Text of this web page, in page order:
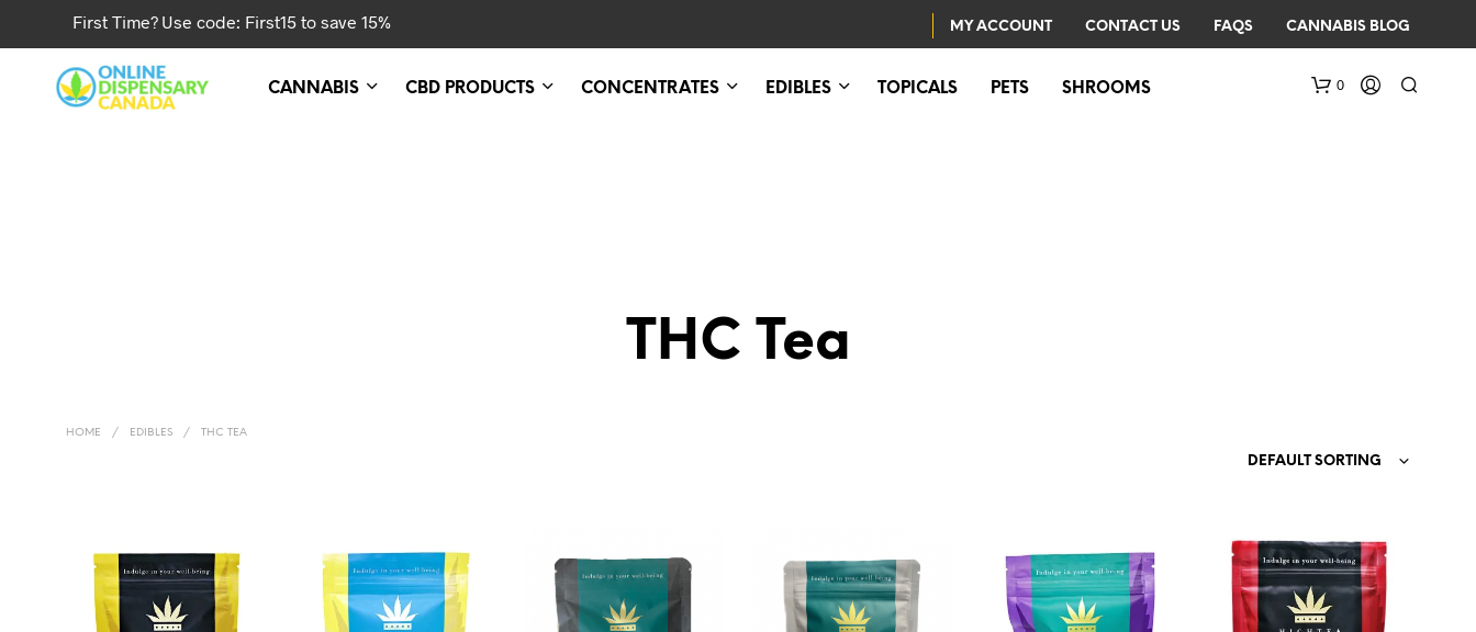
First Time? Use code: First15 to save 15% MY ACCOUNT CONTACT US FAQS CANNABIS BLOG
CANNABIS CBD PRODUCTS CONCENTRATES EDIBLES TOPICALS PETS SHROOMS 0
D
I
N
T
THC Tea
HOME / EDIBLES / THC TEA
DEFAULT SORTING